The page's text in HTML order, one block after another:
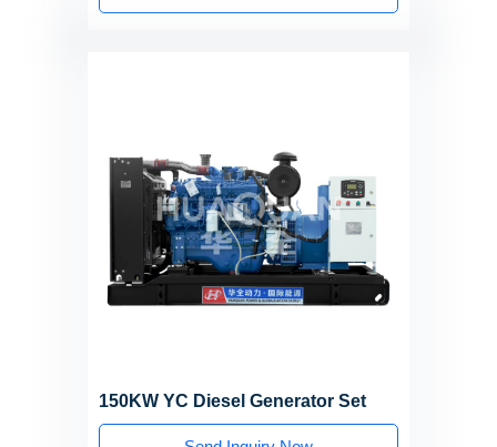
150KW YC Diesel Generator Set